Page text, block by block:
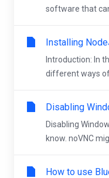
software that
Installing
Introduction: In
different ways of
Disabling
Disabling
know. noVNC
How to use